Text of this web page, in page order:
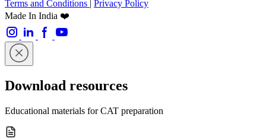
Terms and Conditions | Privacy Policy
Made In India ❤️
Download resources
Educational materials for CAT preparation